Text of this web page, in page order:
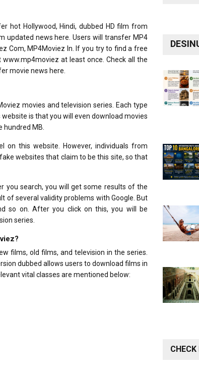
hot Hollywood, Hindi, dubbed HD film from
updated news here. Users will transfer MP4
Com, MP4Moviez In. If you try to find a free
at least once. Check all the
movie news here.
movies and television series. Each type
is that you will even download movies
hundred MB.
on this website. However, individuals from
websites that claim to be this site, so that
you search, you will get some results of the
of several validity problems with Google. But
so on. After you click on this, you will be
series.
films, old films, and television in the series.
dubbed allows users to download films in
vital classes are mentioned below: